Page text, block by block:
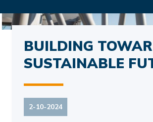
BUILDING
SUSTAINABLE
2-10-2024